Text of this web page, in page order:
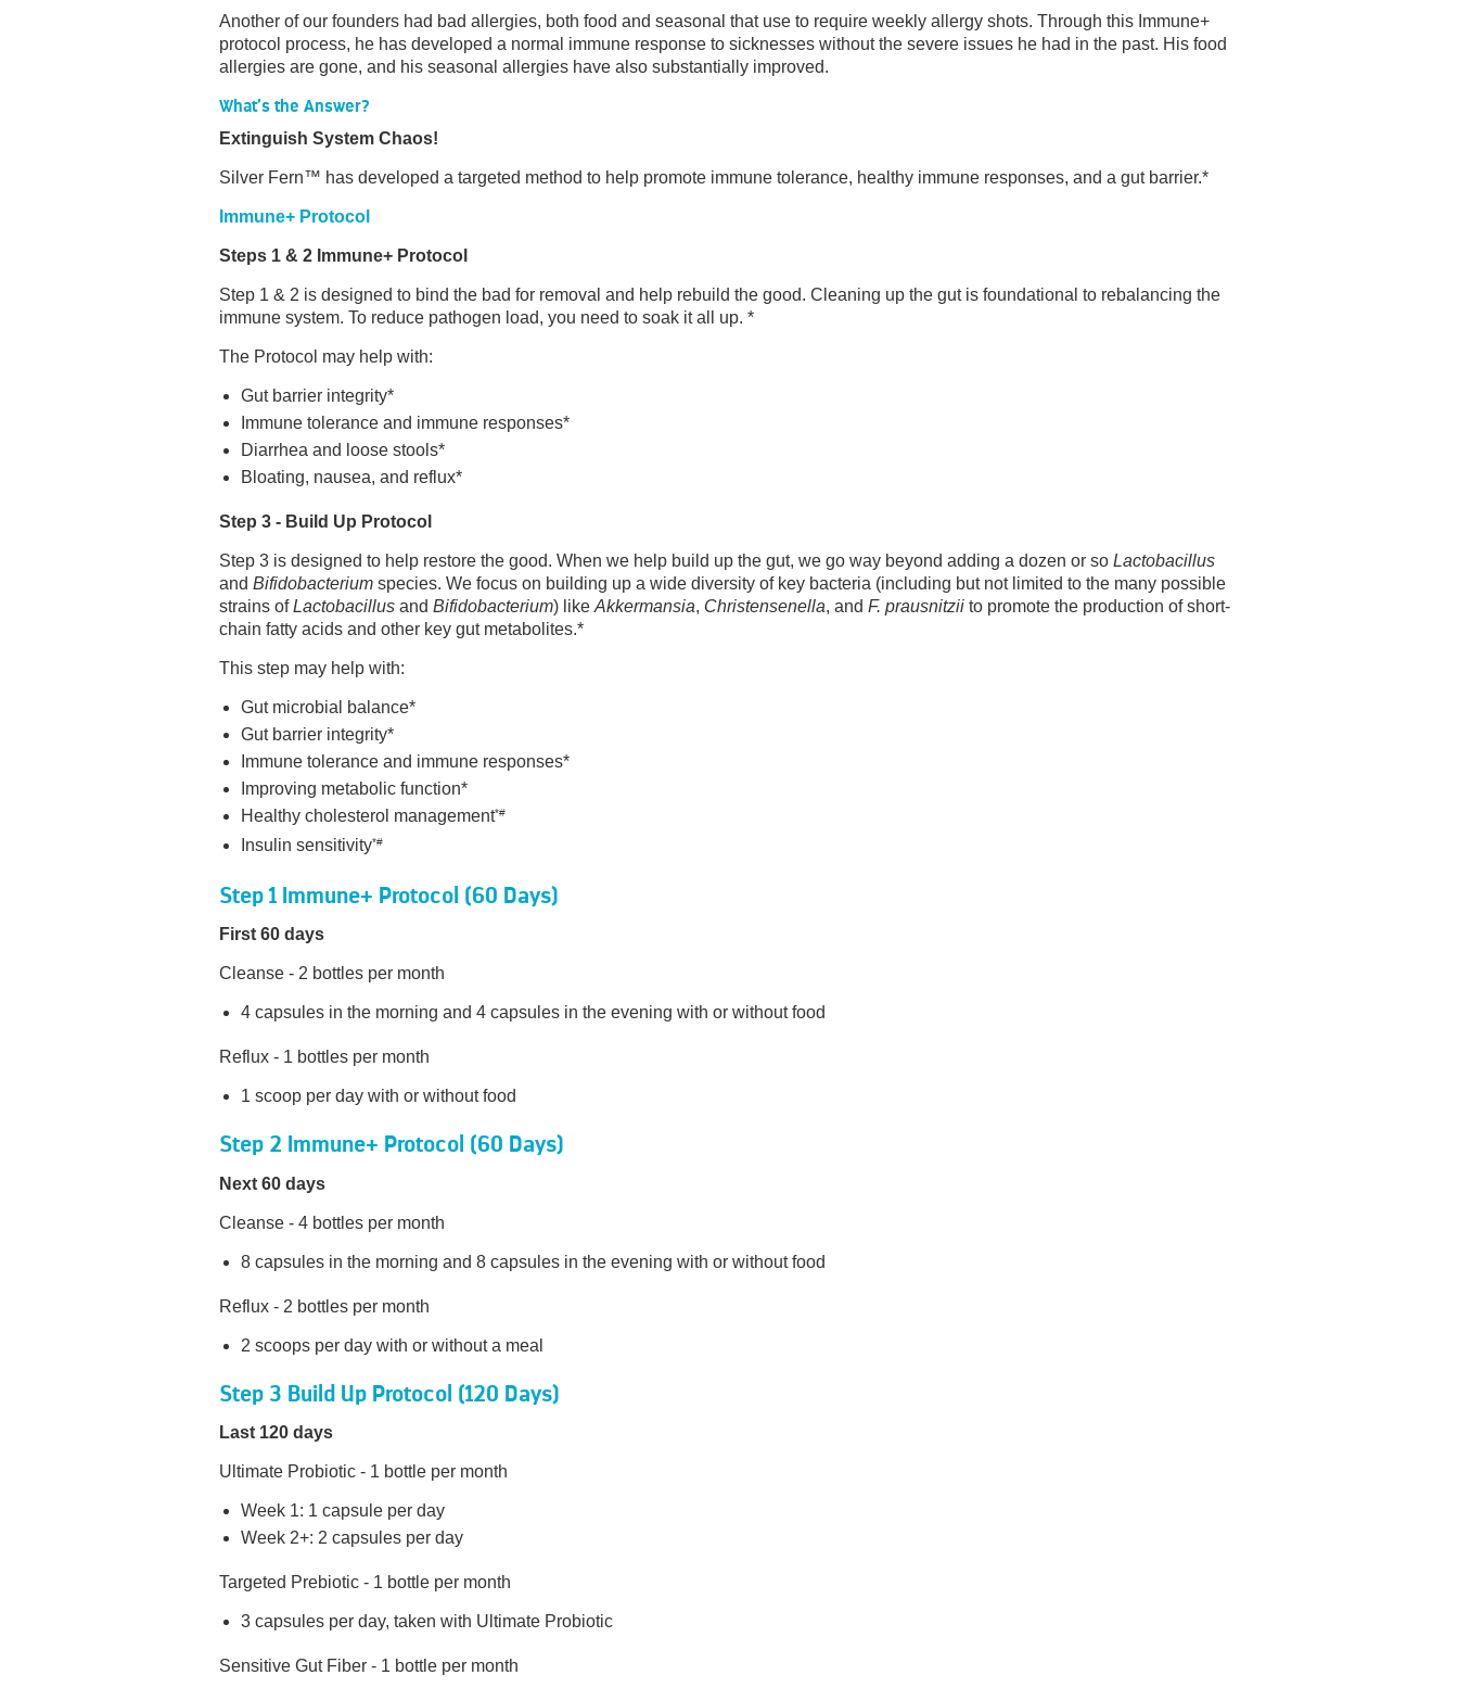
Another of our founders had bad allergies, both food and seasonal that use to require weekly allergy shots. Through this Immune+
protocol process, he has developed a normal immune response to sicknesses without the severe issues he had in the past. His food
allergies are gone, and his seasonal allergies have also substantially improved.
What’s the Answer?
Extinguish System Chaos!
Silver Fern™ has developed a targeted method to help promote immune tolerance, healthy immune responses, and a gut barrier.*
Immune+ Protocol
Steps 1 & 2 Immune+ Protocol
Step 1 & 2 is designed to bind the bad for removal and help rebuild the good. Cleaning up the gut is foundational to rebalancing the
immune system. To reduce pathogen load, you need to soak it all up. *
The Protocol may help with:
Gut barrier integrity*
Immune tolerance and immune responses*
Diarrhea and loose stools*
Bloating, nausea, and reflux*
Step 3 - Build Up Protocol
Step 3 is designed to help restore the good. When we help build up the gut, we go way beyond adding a dozen or so Lactobacillus
and Bifidobacterium species. We focus on building up a wide diversity of key bacteria (including but not limited to the many possible
strains ofLactobacillus and Bifidobacterium) like Akkermansia, Christensenella, and F. prausnitzii to promote the production of short-
chain fatty acids and other key gut metabolites.*
This step may help with:
Gut microbial balance*
Gut barrier integrity*
Immune tolerance and immune responses*
Improving metabolic function*
Healthy cholesterol management*#
Insulin sensitivity*#
Step 1 Immune+ Protocol (60 Days)
First 60 days
Cleanse - 2 bottles per month
4 capsules in the morning and 4 capsules in the evening with or without food
Reflux - 1 bottles per month
1 scoop per day with or without food
Step 2 Immune+ Protocol (60 Days)
Next 60 days
Cleanse - 4 bottles per month
8 capsules in the morning and 8 capsules in the evening with or without food
Reflux - 2 bottles per month
2 scoops per day with or without a meal
Step 3 Build Up Protocol (120 Days)
Last 120 days
Ultimate Probiotic - 1 bottle per month
Week 1: 1 capsule per day
Week 2+: 2 capsules per day
Targeted Prebiotic - 1 bottle per month
3 capsules per day, taken with Ultimate Probiotic
Sensitive Gut Fiber - 1 bottle per month